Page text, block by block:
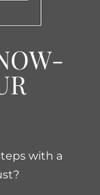
with a